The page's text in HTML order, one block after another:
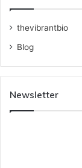
thevibrantbio
Blog
Newsletter